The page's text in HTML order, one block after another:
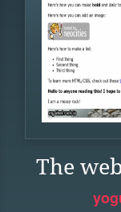
The